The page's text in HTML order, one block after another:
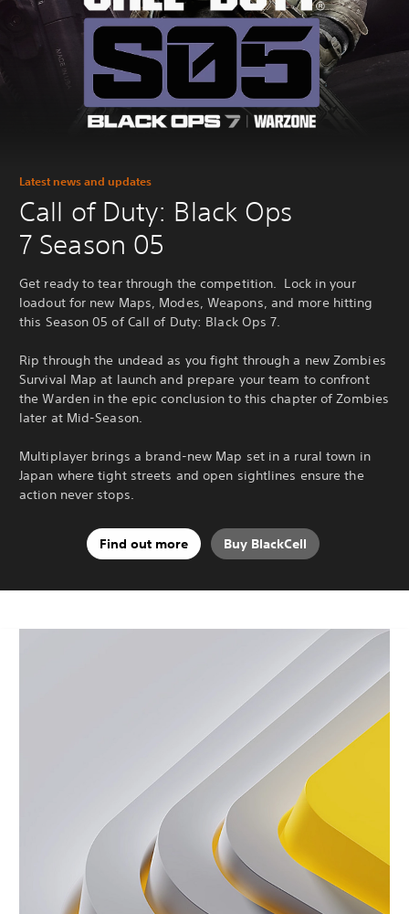
Latest news and updates
Call of Duty: Black Ops
7 Season 05
Get ready to tear through the competition. Lock in your
loadout for new Maps, Modes, Weapons, and more hitting
this Season 05 of Call of Duty: Black Ops 7.
Rip through the undead as you fight through a new Zombies
Survival Map at launch and prepare your team to confront
the Warden in the epic conclusion to this chapter of Zombies
later at Mid-Season.
Multiplayer brings a brand-new Map set in a rural town in
Japan where tight streets and open sightlines ensure the
action never stops.
Find out more Buy BlackCell